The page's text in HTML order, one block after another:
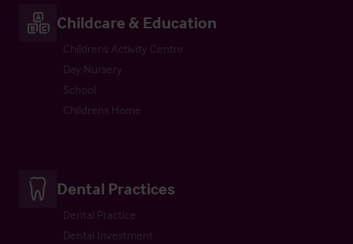
Childcare & Education
Childrens Activity Centre
Day Nursery
School
Childrens Home
Dental Practices
Dental Practice
Dental Investment